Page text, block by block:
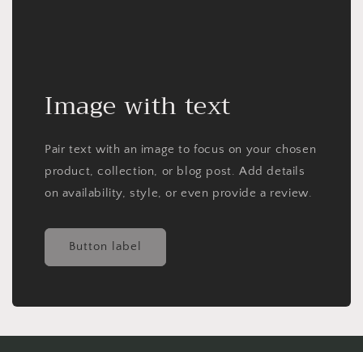
Image with text
Pair text with an image to focus on your chosen
product, collection, or blog post. Add details
on availability, style, or even provide a review.
Button label